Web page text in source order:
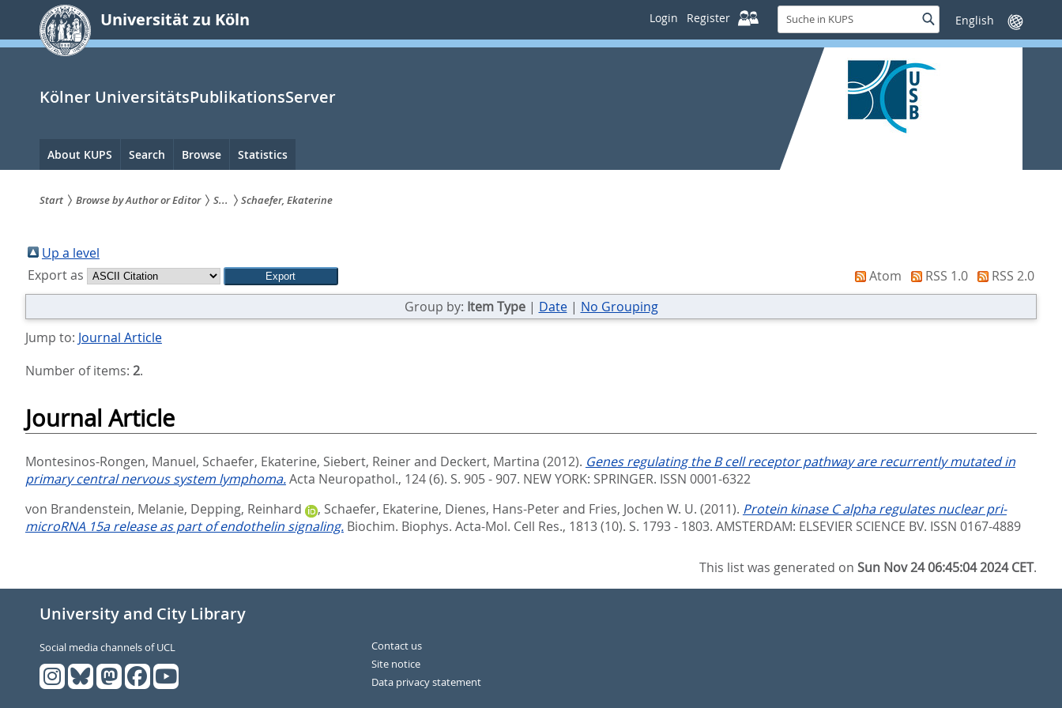
springen
Universität zu Köln Login Register
Suche
in
KUPS
SucheSprache
wechseln
Kölner UniversitätsPublikationsServer
Hauptnavigation
About KUPS Search Browse Statistics
sind
hier:
Start Browse by Author or Editor S... Schaefer, Ekaterine
Up a level
Export as
Atom RSS 1.0
RSS 2.0
Group by: Item Type| Date| No Grouping
Jump to: Journal Article
Number of items: 2.
Journal Article
Montesinos-Rongen, Manuel, Schaefer, Ekaterine, Siebert, Reinerand Deckert, Martina (2012). Genes regulating the B cell receptor pathway are recurrently mutated in
primary central nervous system lymphoma.Acta Neuropathol., 124 (6). S. 905 - 907. NEW YORK: SPRINGER. ISSN 0001-6322
von Brandenstein, Melanie, Depping, Reinhard , Schaefer, Ekaterine, Dienes, Hans-Peterand Fries, Jochen W. U. (2011). Protein kinase C alpha regulates nuclear pri-
microRNA 15a release as part of endothelin signaling. Biochim. Biophys. Acta-Mol. Cell Res., 1813 (10). S. 1793 - 1803. AMSTERDAM: ELSEVIER SCIENCE BV. ISSN 0167-4889
This list was generated onSun Nov 24 06:45:04 2024 CET.
University and City Library
Social media channels of UCL
Contact us
Site notice
Data privacy statement